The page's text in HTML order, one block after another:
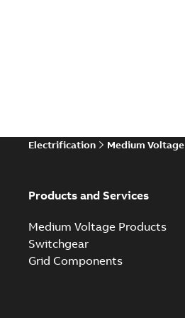
Electrification Medium Voltage
Products and Services
Medium Voltage Products
Switchgear
Grid Components